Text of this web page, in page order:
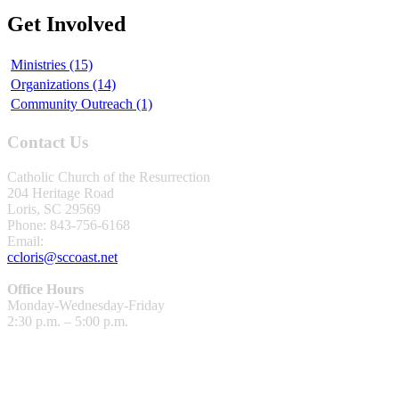
Get Involved
Ministries (15)
Organizations (14)
Community Outreach (1)
Contact Us
Catholic Church of the Resurrection
204 Heritage Road
Loris, SC 29569
Phone: 843-756-6168
Email:
ccloris@sccoast.net
Office Hours
Monday-Wednesday-Friday
2:30 p.m. – 5:00 p.m.